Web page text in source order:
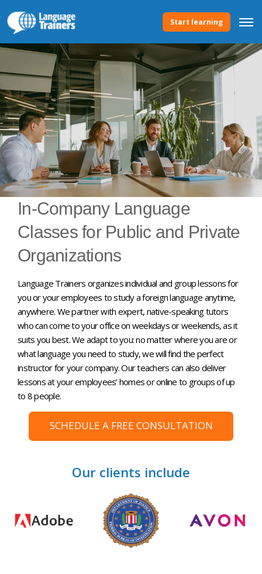
Start learning
In-Company Language
Classes for Public and Private
Organizations
Language Trainers organizes individual and group lessons for
you or your employees to study a foreign language anytime,
anywhere. We partner with expert, native-speaking tutors
who can come to your office on weekdays or weekends, as it
suits you best. We adapt to you: no matter where you are or
what language you need to study, we will find the perfect
instructor for your company. Our teachers can also deliver
lessons at your employees’ homes or online to groups of up
to 8 people.
SCHEDULE A FREE CONSULTATION
Our clients include